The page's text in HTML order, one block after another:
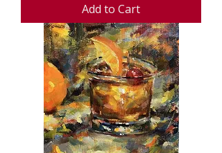
Add to Cart